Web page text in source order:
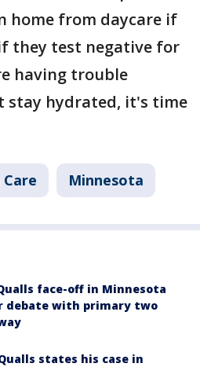
home from daycare if
they test negative for
having trouble
stay hydrated, it's time
Minnesota
face-off in Minnesota
debate with primary two
states his case in